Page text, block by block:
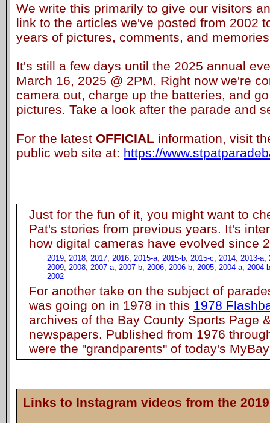
We write this primarily to give our visitors
link to the articles we've posted from 2002
years of pictures, comments, and
It's still a few days until the 2025 annual
March 16, 2025 @ 2PM. Right now we're
camera out, charge up the batteries, and
pictures. Take a look after the parade and
For the latest OFFICIAL information, visit
public web site at: https://
Just for the fun of it, you might want to
Pat's stories from previous years. It's
how digital cameras have evolved since
2019 2018 2017 2016 2015-a 2015-b 2015-c 2014 2013-a
2009 2008 2007-a 2007-b 2006 2006-b 2005 2004-a 2004-b
2002
For another take on the subject of
was going on in 1978 in this 1978
archives of the Bay County Sports Page
newspapers. Published from 1976
were the "grandparents" of today's
Links to Instagram videos from the